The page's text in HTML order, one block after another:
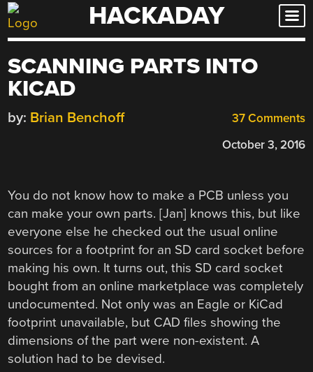
Skip
to
HACKADAY
SCANNING PARTS INTO
KICAD
37 Comments
by: Brian Benchoff
October 3, 2016
You do not know how to make a PCB unless you
can make your own parts. [Jan] knows this, but like
everyone else he checked out the usual online
sources for a footprint for an SD card socket before
making his own. It turns out, this SD card socket
bought from an online marketplace was completely
undocumented. Not only was an Eagle or KiCad
footprint unavailable, but CAD files showing the
dimensions of the part were non-existent. A
solution had to be devised.